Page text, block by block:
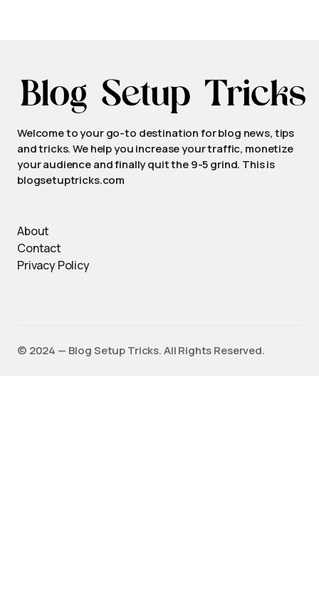
Welcome to your go-to destination for blog news, tips
and tricks. We help you increase your traffic, monetize
your audience and finally quit the 9-5 grind. This is
blogsetuptricks.com
About
Contact
Privacy Policy
©️ 2024 — Blog Setup Tricks. All Rights Reserved.